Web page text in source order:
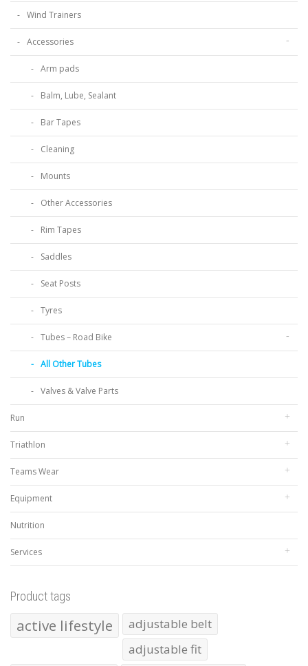
Wind Trainers
Accessories
Arm pads
Balm, Lube, Sealant
Bar Tapes
Cleaning
Mounts
Other Accessories
Rim Tapes
Saddles
Seat Posts
Tyres
Tubes – Road Bike
All Other Tubes
Valves & Valve Parts
Run
Triathlon
Teams Wear
Equipment
Nutrition
Services
Product tags
active lifestyle
adjustable belt
adjustable fit